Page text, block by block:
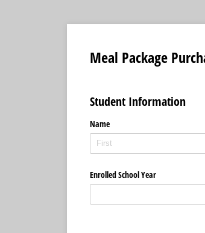
Meal Package
Student Information
Name
Enrolled School Year